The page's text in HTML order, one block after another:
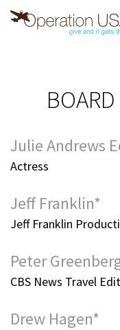
Julie Andrews
Actress
Jeff Franklin*
Jeff Franklin
Peter
CBS News Travel
Drew Hagen*